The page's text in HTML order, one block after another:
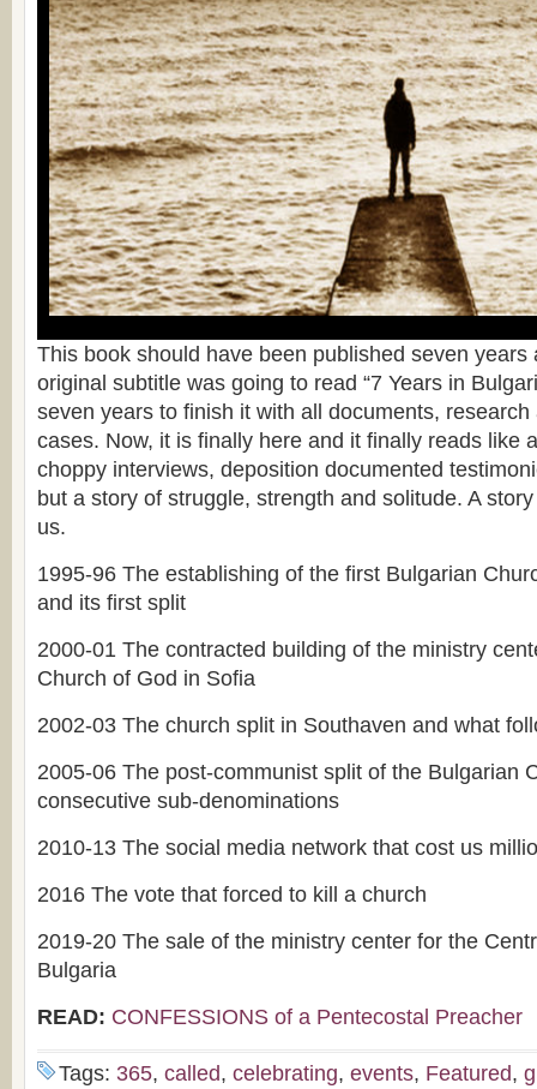
This book should have been published seven years
original subtitle was going to read “7 Years in
seven years to finish it with all documents,
cases. Now, it is finally here and it finally reads like
choppy interviews, deposition documented
but a story of struggle, strength and solitude. A
us.
1995-96 The establishing of the first Bulgarian
and its first split
2000-01 The contracted building of the ministry
Church of God in Sofia
2002-03 The church split in Southaven and what
2005-06 The post-communist split of the Bulgarian
consecutive sub-denominations
2010-13 The social media network that cost us
2016 The vote that forced to kill a church
2019-20 The sale of the ministry center for the
Bulgaria
READ: CONFESSIONS of a Pentecostal Preacher
Tags: 365, called, celebrating, events, Featured,